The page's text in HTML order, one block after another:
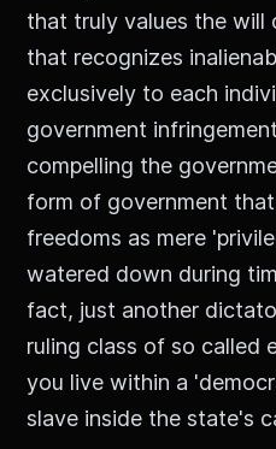
that truly values the will
that recognizes
exclusively to each
government
compelling the
form of government
freedoms as mere
watered down during
fact, just another
ruling class of so
you live within a
slave inside the state's